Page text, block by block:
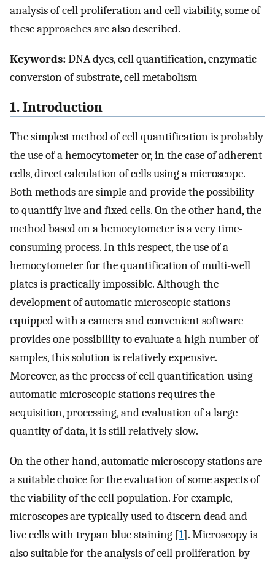
analysis of cell proliferation and cell viability, some of
these approaches are also described.
Keywords:DNA dyes, cell quantification, enzymatic
conversion of substrate, cell metabolism
1. Introduction
The simplest method of cell quantification is probably
the use of a hemocytometer or, in the case of adherent
cells, direct calculation of cells using a microscope.
Both methods are simple and provide the possibility
to quantify live and fixed cells. On the other hand, the
method based on a hemocytometer is a very time-
consuming process. In this respect, the use of a
hemocytometer for the quantification of multi-well
plates is practically impossible. Although the
development of automatic microscopic stations
equipped with a camera and convenient software
provides one possibility to evaluate a high number of
samples, this solution is relatively expensive.
Moreover, as the process of cell quantification using
automatic microscopic stations requires the
acquisition, processing, and evaluation of a large
quantity of data, it is still relatively slow.
On the other hand, automatic microscopy stations are
a suitable choice for the evaluation of some aspects of
the viability of the cell population. For example,
microscopes are typically used to discern dead and
live cells with trypan blue staining [1]. Microscopy is
also suitable for the analysis of cell proliferation by